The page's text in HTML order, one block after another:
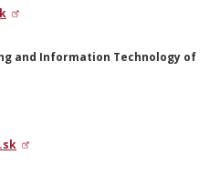
and Information Technology of